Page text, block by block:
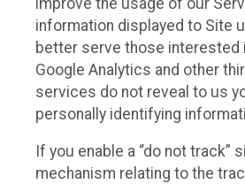
information displayed to Site
better serve those interested
Google Analytics and other
services do not reveal to us
personally identifying
If you enable a “do not track”
mechanism relating to the